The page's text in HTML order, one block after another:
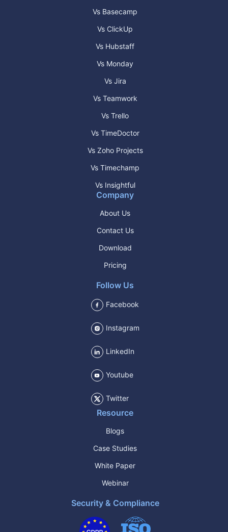
Vs Basecamp
Vs ClickUp
Vs Hubstaff
Vs Monday
Vs Jira
Vs Teamwork
Vs Trello
Vs TimeDoctor
Vs Zoho Projects
Vs Timechamp
Vs Insightful
Company
About Us
Contact Us
Download
Pricing
Follow Us
Facebook
Instagram
LinkedIn
Youtube
Twitter
Resource
Blogs
Case Studies
White Paper
Webinar
Security & Compliance